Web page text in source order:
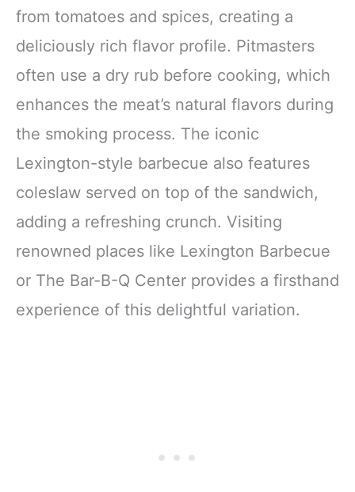
from tomatoes and spices, creating a
deliciously rich flavor profile. Pitmasters
often use a dry rub before cooking, which
enhances the meat’s natural flavors during
the smoking process. The iconic
Lexington-style barbecue also features
coleslaw served on top of the sandwich,
adding a refreshing crunch. Visiting
renowned places like Lexington Barbecue
or The Bar-B-Q Center provides a firsthand
experience of this delightful variation.